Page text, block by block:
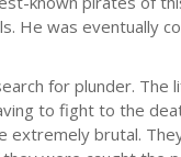
He was eventually
for plunder.
to fight to the
extremely brutal.